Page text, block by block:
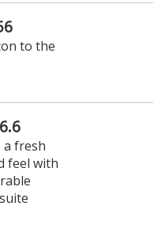
to the
a fresh
feel with